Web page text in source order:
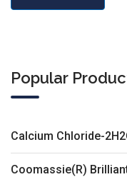
Popular
Calcium Chloride-
Coomassie(R)